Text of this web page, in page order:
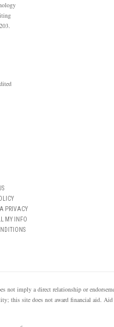
PRIVACY
MY INFO
imply a direct relationship or
this site does not award financial aid.